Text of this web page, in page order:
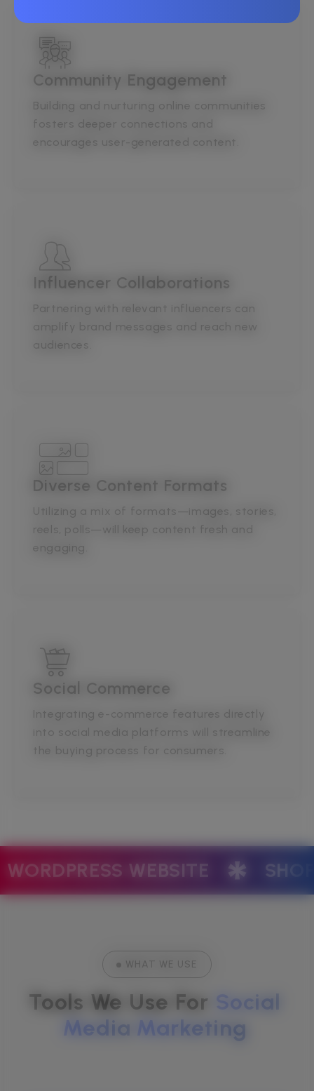
Community Engagement
Building and nurturing online communities
encourages user-generated content.
Influencer Collaborations
Partnering with relevant influencers can
amplify brand messages and reach new
Diverse Content Formats
Utilizing a mix of formats—images, stories,
reels, polls—will keep content fresh and
engaging.
Social Commerce
Integrating e-commerce features directly
SOCIAL MEDIA
WHAT WE USE
Tools We Use For Social
Media
Marketing